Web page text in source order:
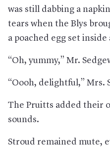
was still dabbing a
tears when the Blys
a poached egg set inside
“Oh, yummy,” Mr.
“Oooh, delightful,” Mrs.
The Pruitts added their
sounds.
Stroud remained mute,